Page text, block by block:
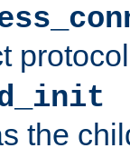
protocol
the